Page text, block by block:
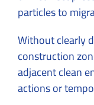
particles to
Without clearly
construction
adjacent clean
actions or